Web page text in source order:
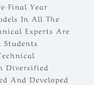
Final Year
In All The
Experts Are
Diversified
And Developed